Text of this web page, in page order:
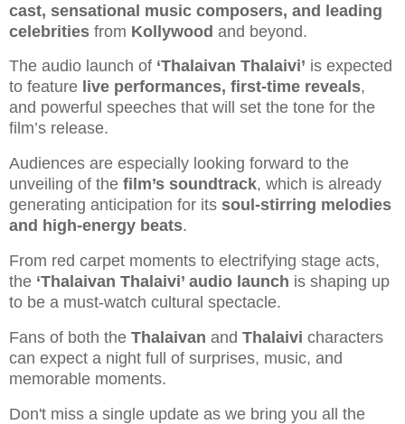
cast, sensational music composers, and leading
celebrities from Kollywood and beyond.
The audio launch of ‘Thalaivan Thalaivi’ is expected
to feature live performances, first-time reveals,
and powerful speeches that will set the tone for the
film’s release.
Audiences are especially looking forward to the
unveiling of the film’s soundtrack, which is already
generating anticipation for its soul-stirring melodies
and high-energy beats.
From red carpet moments to electrifying stage acts,
the ‘Thalaivan Thalaivi’ audio launch is shaping up
to be a must-watch cultural spectacle.
Fans of both the Thalaivan and Thalaivi characters
can expect a night full of surprises, music, and
memorable moments.
Don't miss a single update as we bring you all the